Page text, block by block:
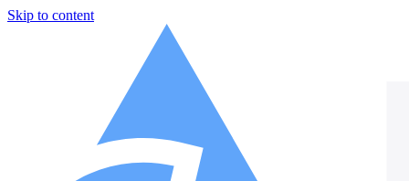
Skip to content